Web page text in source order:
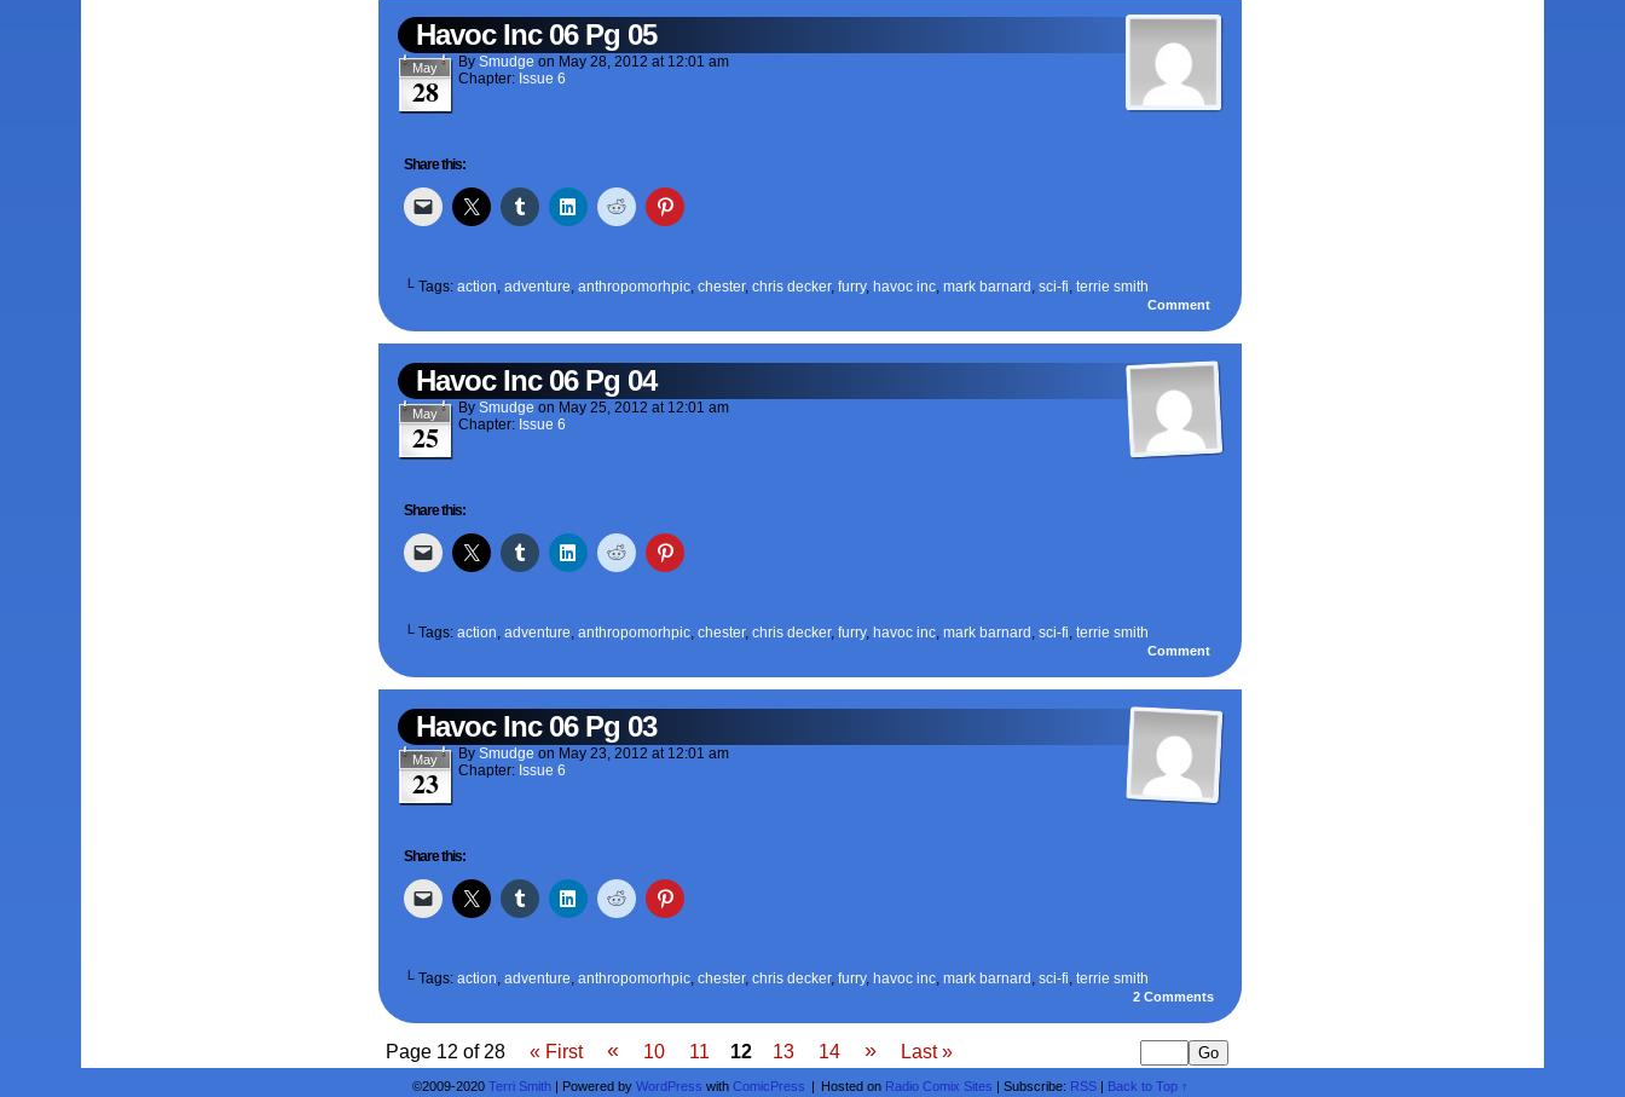
Havoc Inc 06 Pg 05
May
28
BySmudge on May 28, 2012 at 12:01 am
Chapter: Issue 6
Share this:
└ Tags:action,adventure,anthropomorhpic,chester,chris decker,furry, havoc inc,mark barnard ,sci-fi,terrie smith
Comment
Havoc Inc 06 Pg 04
May
25
BySmudge on May 25, 2012 at 12:01 am
Chapter: Issue 6
Share this:
└ Tags:action,adventure,anthropomorhpic,chester,chris decker,furry, havoc inc,mark barnard ,sci-fi,terrie smith
Comment
Havoc Inc 06 Pg 03
May
23
BySmudge on May 23, 2012 at 12:01 am
Chapter: Issue 6
Share this:
└ Tags:action,adventure,anthropomorhpic,chester,chris decker,furry, havoc inc,mark barnard ,sci-fi,terrie smith
2Comments
Page 12 of 28 « First « 10 11 12 13 14 » Last »
©2009-2020 Terri Smith | Powered by WordPress with ComicPress | Hosted on Radio Comix Sites | Subscribe: RSS | Back to Top ↑